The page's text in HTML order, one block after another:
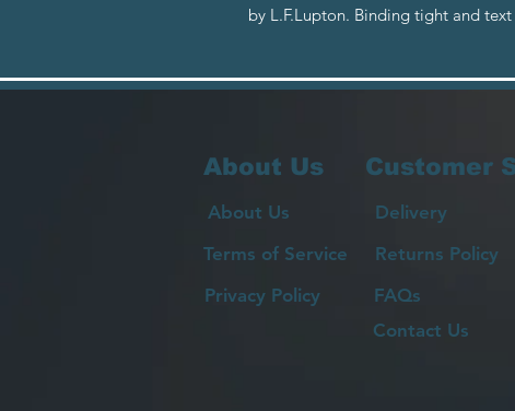
by L.F.Lupton. Binding tight and
About Us
About Us
Terms of Service
Privacy Policy
Customer
Delivery
Returns Policy
FAQs
Contact Us